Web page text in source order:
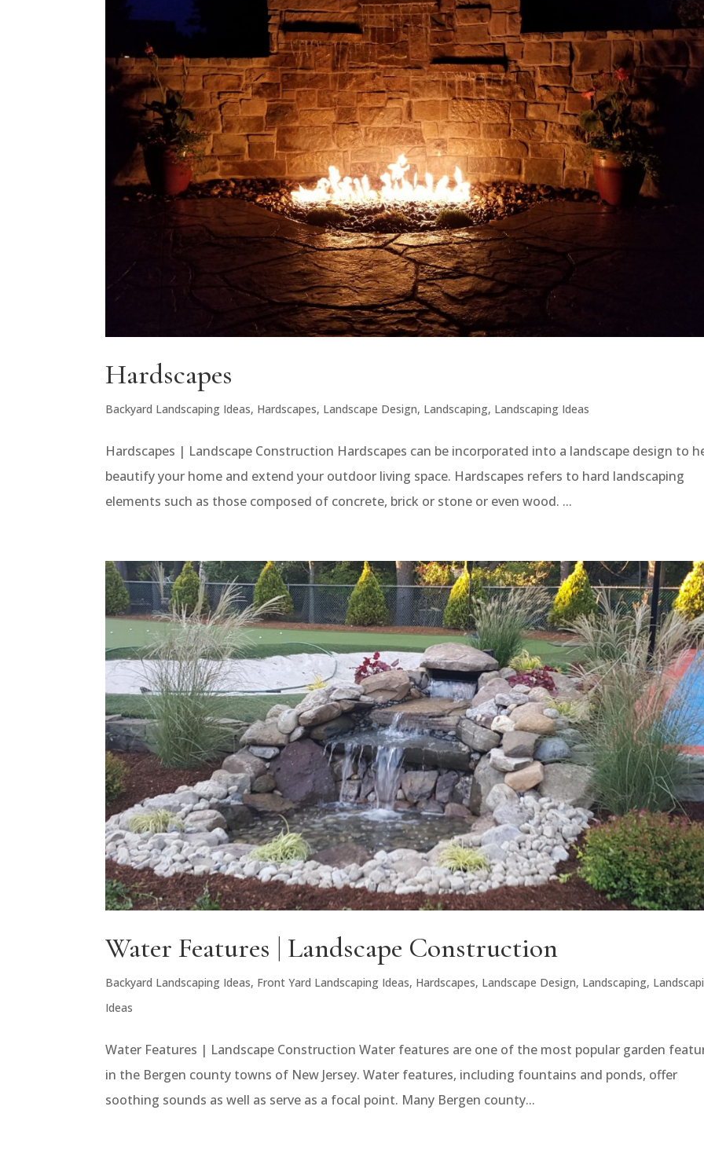
Hardscapes
Backyard Landscaping Ideas, Hardscapes, Landscape Design, Landscaping, Landscaping Ideas
Hardscapes | Landscape Construction Hardscapes can be incorporated into a landscape design to
beautify your home and extend your outdoor living space. Hardscapes refers to hard landscaping
elements such as those composed of concrete, brick or stone or even wood. ...
Water Features | Landscape Construction
Backyard Landscaping Ideas, Front Yard Landscaping Ideas, Hardscapes, Landscape Design, Landscaping,
Ideas
Water Features | Landscape Construction Water features are one of the most popular garden
in the Bergen county towns of New Jersey. Water features, including fountains and ponds, offer
soothing sounds as well as serve as a focal point. Many Bergen county...